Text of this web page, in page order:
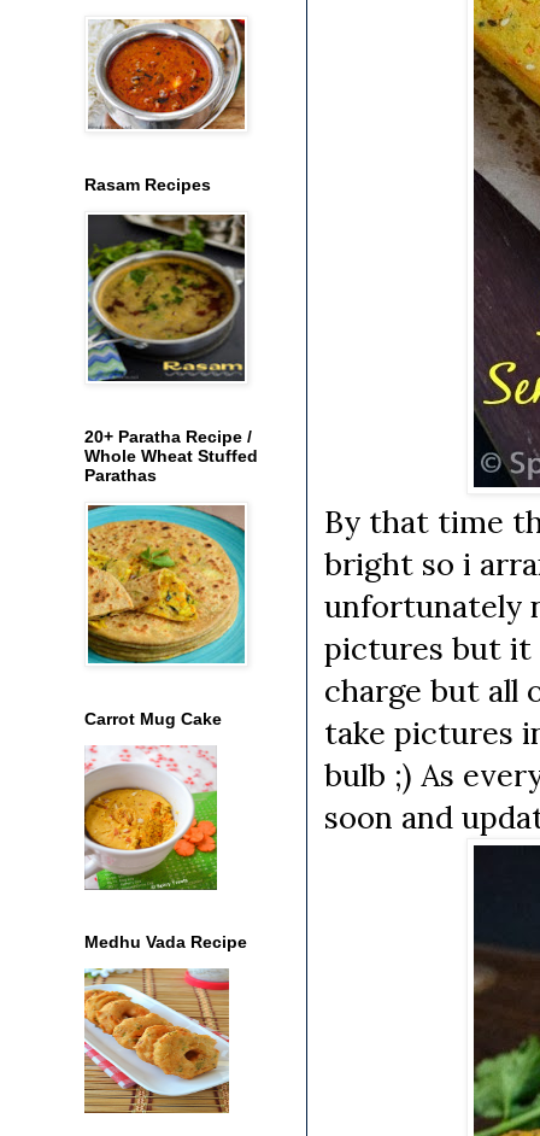
By that time
bright so i
unfortunately
pictures but it
charge but all
take pictures
bulb ;) As
soon and
Rasam Recipes
20+ Paratha Recipe /
Whole Wheat Stuffed
Parathas
Carrot Mug Cake
Medhu Vada Recipe